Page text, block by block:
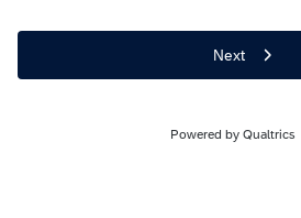
Next
Powered by Qualtrics